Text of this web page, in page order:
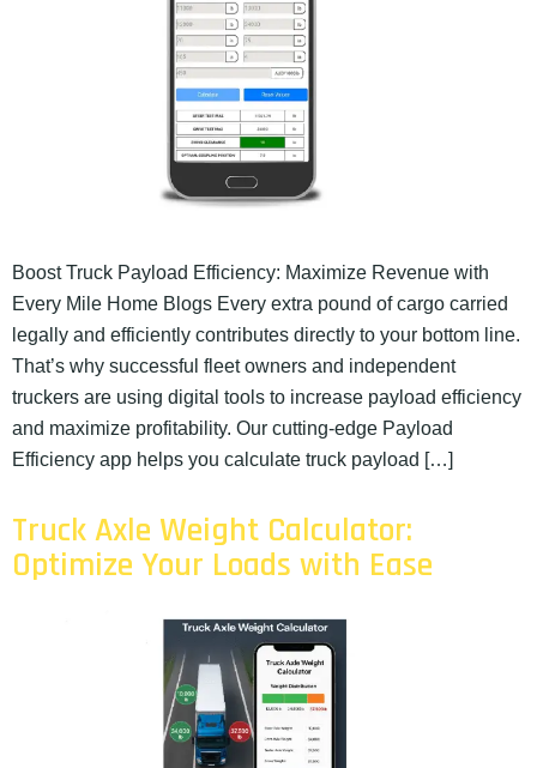
Boost Truck Payload Efficiency: Maximize Revenue with
Every Mile Home Blogs Every extra pound of cargo carried
legally and efficiently contributes directly to your bottom line.
That’s why successful fleet owners and independent
truckers are using digital tools to increase payload efficiency
and maximize profitability. Our cutting-edge Payload
Efficiency app helps you calculate truck payload […]
Truck Axle Weight Calculator:
Optimize Your Loads with Ease